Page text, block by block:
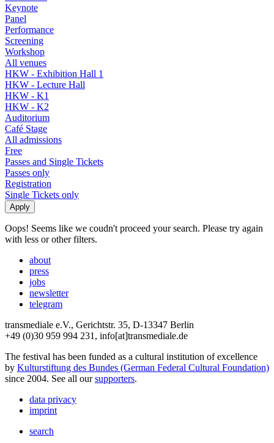
Keynote
Panel
Performance
Screening
Workshop
All venues
HKW - Exhibition Hall 1
HKW - Lecture Hall
HKW - K1
HKW - K2
Auditorium
Café Stage
All admissions
Free
Passes and Single Tickets
Passes only
Registration
Single Tickets only
Oops! Seems like we coudn't proceed your search. Please try again
with less or other filters.
about
press
jobs
newsletter
telegram
transmediale e.V., Gerichtstr. 35, D-13347 Berlin
+49 (0)30 959 994 231, info[at]transmediale.de
The festival has been funded as a cultural institution of excellence
by Kulturstiftung des Bundes (German Federal Cultural Foundation)
since 2004. See all oursupporters.
data privacy
imprint
search